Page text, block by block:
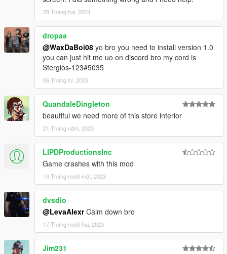
28 Tháng hai, 2023
dropaa
@WaxDaBoi08 yo bro you need to install version 1.0
you can just hit me uo on discord bro my cord is
Stergios-123#5035
06 Tháng tư, 2023
QuandaleDingleton
beautiful we need more of this store interior
21 Tháng năm, 2023
LIPDProductionsInc
Game crashes with this mod
19 Tháng mười một, 2023
dvsdio
@LevaAlexrCalm down bro
17 Tháng mười hai, 2023
Jim231